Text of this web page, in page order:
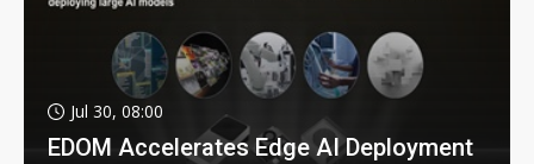
Jul 30, 08:00
EDOM Accelerates Edge AI Deployment